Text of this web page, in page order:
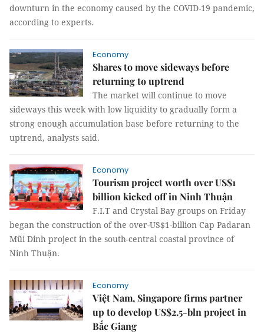
downturn in the economy caused by the COVID-19 pandemic,
according to experts.
Economy
Shares to move sideways before
returning to uptrend
The market will continue to move
sideways this week with low liquidity to gradually form a
strong enough accumulation base before returning to the
uptrend, analysts said.
Economy
Tourism project worth over US$1
billion kicked off in Ninh Thuận
F.I.T and Crystal Bay groups on Friday
began the construction of the over-US$1-billion Cap Padaran
Mũi Dinh project in the south-central coastal province of
Ninh Thuận.
Economy
Việt Nam, Singapore firms partner
up to develop US$2.5-bln project in
Bắc Giang